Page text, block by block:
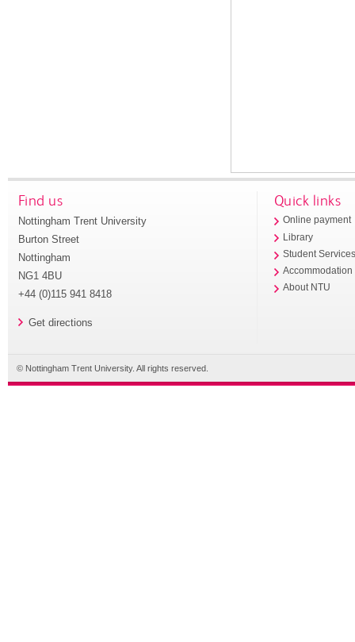
Find us
Nottingham Trent University
Burton Street
Nottingham
NG1 4BU
+44 (0)115 941 8418
Get directions
Quick links
Online payment
Library
Student
Accommodation
About NTU
© Nottingham Trent University. All rights reserved.